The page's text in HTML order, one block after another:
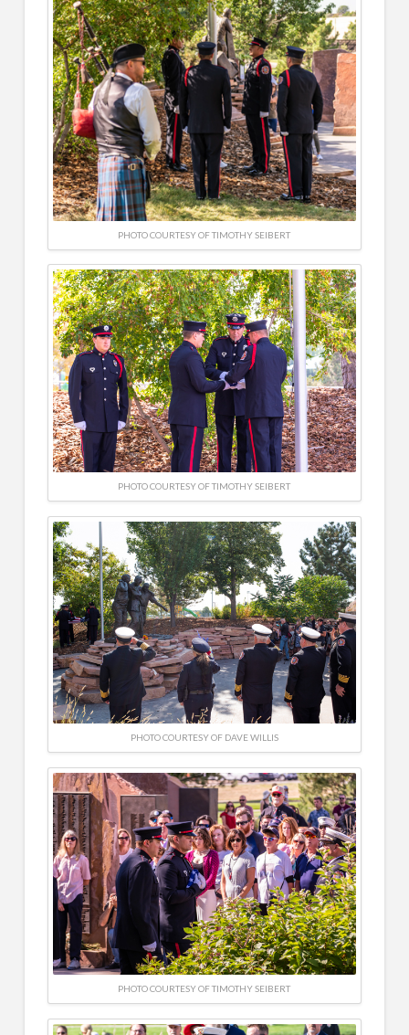
PHOTO COURTESY OF TIMOTHY SEIBERT
PHOTO COURTESY OF TIMOTHY SEIBERT
PHOTO COURTESY OF DAVE WILLIS
PHOTO COURTESY OF TIMOTHY SEIBERT